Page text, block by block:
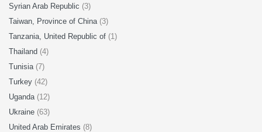
Syrian Arab Republic (3)
Taiwan, Province of China (3)
Tanzania, United Republic of (1)
Thailand (4)
Tunisia (7)
Turkey (42)
Uganda (12)
Ukraine (63)
United Arab Emirates (8)